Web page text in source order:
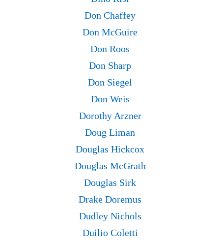
Don Chaffey
Don McGuire
Don Roos
Don Sharp
Don Siegel
Don Weis
Dorothy Arzner
Doug Liman
Douglas Hickcox
Douglas McGrath
Douglas Sirk
Drake Doremus
Dudley Nichols
Duilio Coletti